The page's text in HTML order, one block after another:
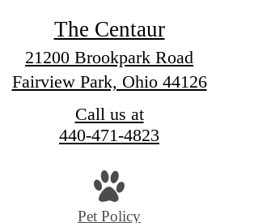
The Centaur
21200 Brookpark Road
Fairview Park, Ohio 44126
Call us at
440-471-4823
Pet Policy